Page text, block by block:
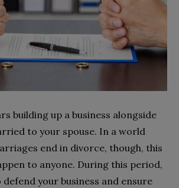
building up a business alongside
to your spouse. In a world
end in divorce, though, this
to anyone. During this period,
your business and ensure